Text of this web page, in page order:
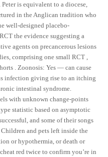
is equivalent to a diocese,
in the Anglican tradition who
well-designed placebo-
the evidence suggesting a
agents on precancerous lesions
comprising one small RCT ,
. Zoonosis: Yes — can cause
infection giving rise to an itching
intestinal syndrome.
with unknown change-points
statistic based on asymptotic
and some of their songs
and pets left inside the
or hypothermia, or death or
red twice to confirm you’re in